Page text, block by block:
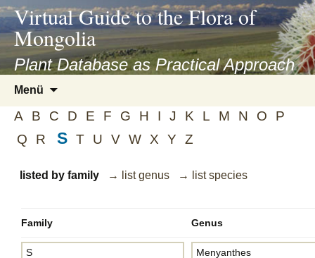
asyatv.net
asyatv.net
kitap
indir
toplist
ekle
blog
Virtual Guide to the Flora of
Mongolia
Plant Database as Practical Approach
Menü
springen
A B C D E F G H I J K L M N O
P
Q
R S T U V W X Y Z
listed by family → list genus → list species
Family Genus